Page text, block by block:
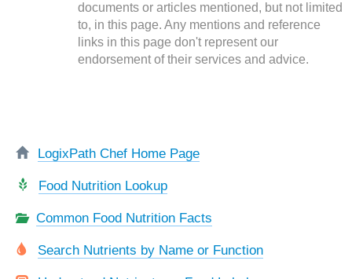
documents or articles mentioned, but not limited
to, in this page. Any mentions and reference
links in this page don't represent our
endorsement of their services and advice.
LogixPath Chef Home Page
Food Nutrition Lookup
Common Food Nutrition Facts
Search Nutrients by Name or Function